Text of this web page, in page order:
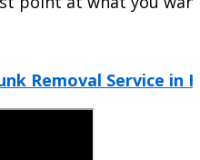
Removal Service in